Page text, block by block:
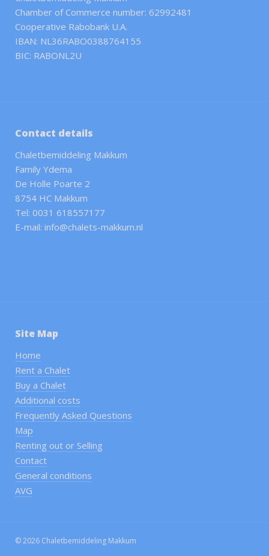
Chamber of Commerce number: 62992481
Cooperative Rabobank U.A.
IBAN: NL36RABO0388764155
BIC: RABONL2U
Contact details
Chaletbemiddeling Makkum
Family Ydema
De Holle Poarte 2
8754 HC Makkum
Tel: 0031 618557177
E-mail: info@chalets-makkum.nl
Site Map
Home
Rent a Chalet
Buy a Chalet
Additional costs
Frequently Asked Questions
Map
Renting out or Selling
Contact
General conditions
AVG
© 2026 Chaletbemiddeling Makkum